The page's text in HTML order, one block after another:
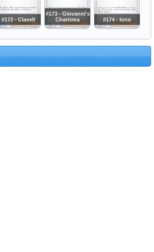
#172 - Clavell
#173 - Giovanni's
Charisma
#174 - Iono